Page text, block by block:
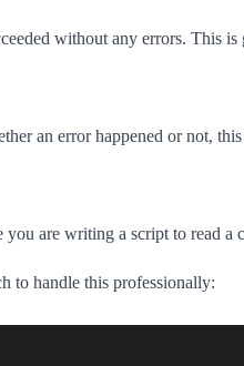
without any errors. This
an error happened or not,
you are writing a script to read
to handle this professionally: